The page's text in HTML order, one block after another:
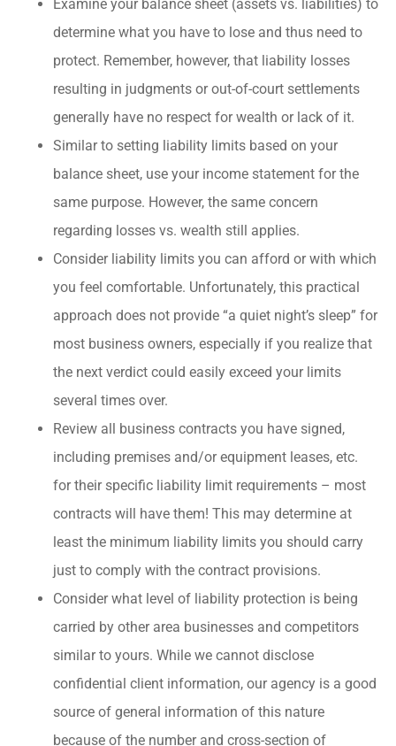
Examine your balance sheet (assets vs. liabilities) to
determine what you have to lose and thus need to
protect. Remember, however, that liability losses
resulting in judgments or out-of-court settlements
generally have no respect for wealth or lack of it.
Similar to setting liability limits based on your
balance sheet, use your income statement for the
same purpose. However, the same concern
regarding losses vs. wealth still applies.
Consider liability limits you can afford or with which
you feel comfortable. Unfortunately, this practical
approach does not provide “a quiet night’s sleep” for
most business owners, especially if you realize that
the next verdict could easily exceed your limits
several times over.
Review all business contracts you have signed,
including premises and/or equipment leases, etc.
for their specific liability limit requirements – most
contracts will have them! This may determine at
least the minimum liability limits you should carry
just to comply with the contract provisions.
Consider what level of liability protection is being
carried by other area businesses and competitors
similar to yours. While we cannot disclose
confidential client information, our agency is a good
source of general information of this nature
because of the number and cross-section of